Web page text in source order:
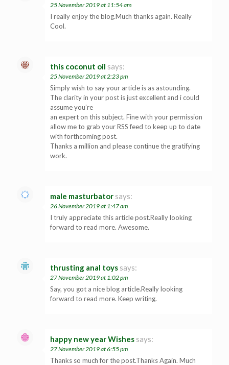
25 November 2019 at 11:54 am
I really enjoy the blog.Much thanks again. Really
Cool.
this coconut oil says:
25 November 2019 at 2:23 pm
Simply wish to say your article is as astounding.
The clarity in your post is just excellent and i could
assume you’re
an expert on this subject. Fine with your permission
allow me to grab your RSS feed to keep up to date
with forthcoming post.
Thanks a million and please continue the gratifying
work.
male masturbator says:
26 November 2019 at 1:47 am
I truly appreciate this article post.Really looking
forward to read more. Awesome.
thrusting anal toys says:
27 November 2019 at 1:02 pm
Say, you got a nice blog article.Really looking
forward to read more. Keep writing.
happy new year Wishes says:
27 November 2019 at 6:55 pm
Thanks so much for the post.Thanks Again. Much